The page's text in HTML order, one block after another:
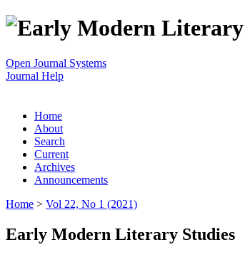
Open Journal Systems
Journal Help
Home
About
Search
Current
Archives
Announcements
Home > Vol 22, No 1 (2021)
Early Modern Literary Studies